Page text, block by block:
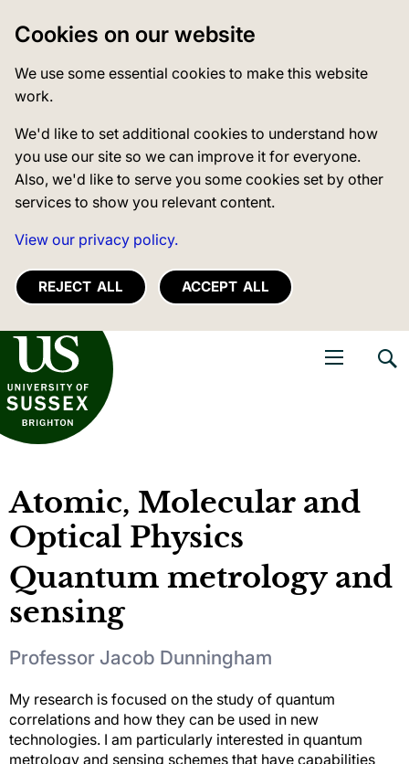
Cookies on our website
We use some essential cookies to make this website
work.
We'd like to set additional cookies to understand how
you use our site so we can improve it for everyone.
Also, we'd like to serve you some cookies set by other
services to show you relevant content.
View our privacy policy.
REJECT ALL ACCEPT ALL
of Sussex
Atomic, Molecular and
Optical Physics
Quantum metrology and
sensing
Professor Jacob Dunningham
My research is focused on the study of quantum
correlations and how they can be used in new
technologies. I am particularly interested in quantum
metrology and sensing schemes that have capabilities